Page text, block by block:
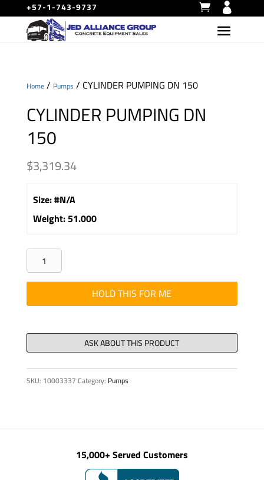
+57-1-743-9737
Home/ Pumps / CYLINDER PUMPING DN 150
CYLINDER PUMPING DN
150
$3,319.34
Size:#N/A
Weight:51.000
CYLINDER
PUMPING
DN
150
HOLD THIS FOR ME
SKU: 10003337 Category: Pumps
15,000+ Served Customers